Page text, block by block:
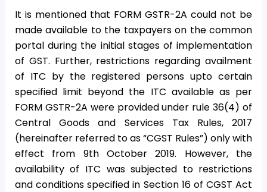
It is mentioned that FORM GSTR-2A could not be
made available to the taxpayers on the common
portal during the initial stages of implementation
of GST. Further, restrictions regarding availment
of ITC by the registered persons upto certain
specified limit beyond the ITC available as per
FORM GSTR-2A were provided under rule 36(4) of
Central Goods and Services Tax Rules, 2017
(hereinafter referred to as “CGST Rules”) only with
effect from 9th October 2019. However, the
availability of ITC was subjected to restrictions
and conditions specified in Section 16 of CGST Act